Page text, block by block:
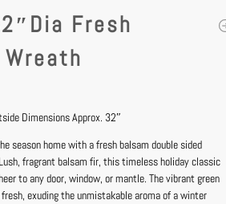
Fresh
Dimensions Approx. 32″
season home with a fresh balsam double sided
fragrant balsam fir, this timeless holiday classic
to any door, window, or mantle. The vibrant green
exuding the unmistakable aroma of a winter